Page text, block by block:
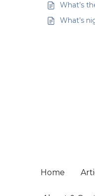
What’s
What’s
Home